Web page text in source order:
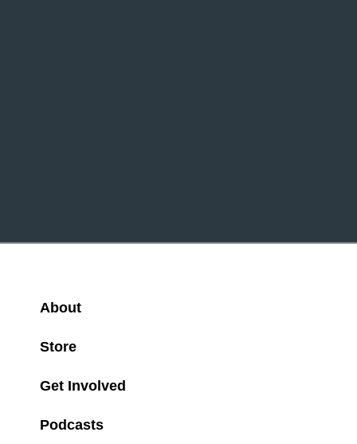
About
Store
Get Involved
Podcasts